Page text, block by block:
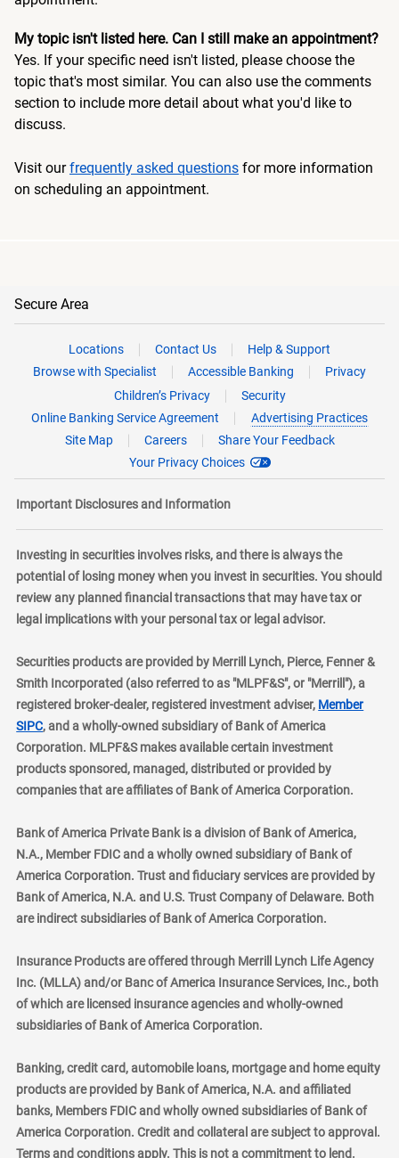
My topic isn't listed here. Can I still make an appointment?
Yes. If your specific need isn't listed, please choose the
topic that's most similar. You can also use the comments
section to include more detail about what you'd like to
discuss.
Visit ourfrequently asked questions for more information
on scheduling an appointment.
Secure Area
Locations Contact Us
Help & Support
Browse with Specialist
Accessible Banking
Privacy
Children’s Privacy
Security
Online Banking Service Agreement
Advertising Practices
Site Map
Careers
Share Your Feedback
Your Privacy Choices
Important Disclosures and Information
Investing in securities involves risks, and there is always the
potential of losing money when you invest in securities. You should
review any planned financial transactions that may have tax or
legal implications with your personal tax or legal advisor.
Securities products are provided by Merrill Lynch, Pierce, Fenner &
Smith Incorporated (also referred to as "MLPF&S", or "Merrill"), a
registered broker-dealer, registered investment adviser, Member
SIPClayer
, and a wholly-owned subsidiary of Bank of America
Corporation. MLPF&S makes available certain investment
products sponsored, managed, distributed or provided by
companies that are affiliates of Bank of America Corporation.
Bank of America Private Bank is a division of Bank of America,
N.A., Member FDIC and a wholly owned subsidiary of Bank of
America Corporation. Trust and fiduciary services are provided by
Bank of America, N.A. and U.S. Trust Company of Delaware. Both
are indirect subsidiaries of Bank of America Corporation.
Insurance Products are offered through Merrill Lynch Life Agency
Inc. (MLLA) and/or Banc of America Insurance Services, Inc., both
of which are licensed insurance agencies and wholly-owned
subsidiaries of Bank of America Corporation.
Banking, credit card, automobile loans, mortgage and home equity
products are provided by Bank of America, N.A. and affiliated
banks, Members FDIC and wholly owned subsidiaries of Bank of
America Corporation. Credit and collateral are subject to approval.
Terms and conditions apply. This is not a commitment to lend.